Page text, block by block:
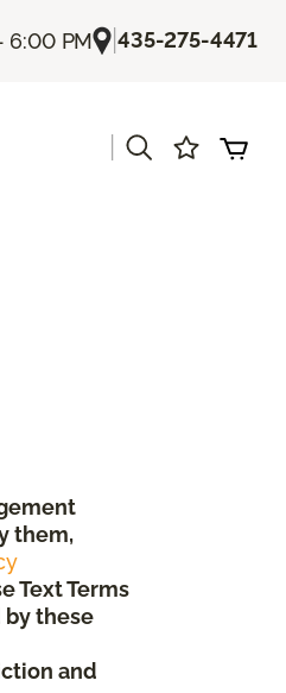
6:00 PM |435-275-4471
them,
Text Terms
by these
and